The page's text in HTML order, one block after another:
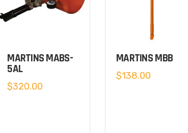
MARTINS MABS-
5AL
$320.00
MARTINS MBB
$138.00